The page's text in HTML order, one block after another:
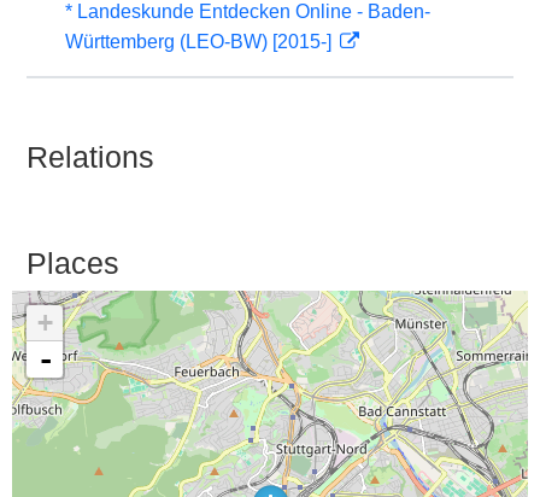
* Landeskunde Entdecken Online - Baden-
Württemberg (LEO-BW) [2015-]
Relations
Places
+
-